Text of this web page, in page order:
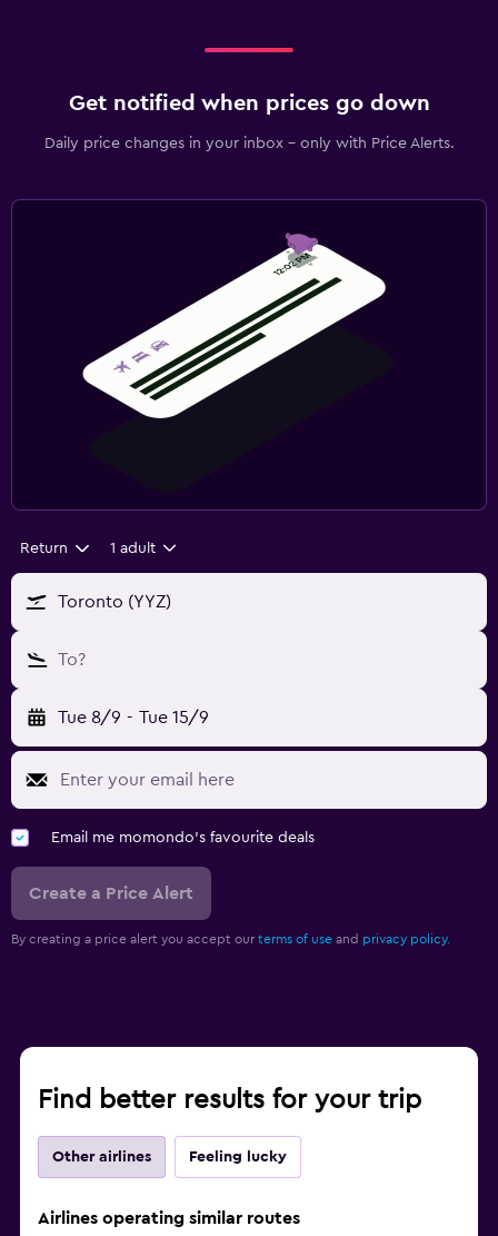
Get notified when prices go down
Daily price changes in your inbox - only with Price Alerts.
Return 1 adult
Toronto (YYZ)
To?
Tue 8/9 - Tue 15/9
Email me momondo's favourite deals
Create a Price Alert
By creating a price alert you accept our terms of use and privacy policy.
Find better results for your trip
Other airlines Feeling lucky
Airlines operating similar routes